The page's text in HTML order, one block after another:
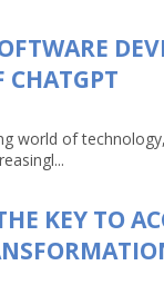
CHATGPT
world of
KEY TO